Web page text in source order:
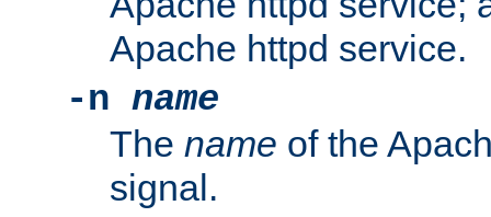
Apache httpd service.
-n name
The name of the
signal.